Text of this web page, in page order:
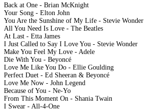
Back at One - Brian McKnight
Your Song - Elton John
You Are the Sunshine of My Life - Stevie Wonder
All You Need Is Love - The Beatles
At Last - Etta James
I Just Called to Say I Love You - Stevie Wonder
Make You Feel My Love - Adele
Die With You - Beyoncé
Love Me Like You Do - Ellie Goulding
Perfect Duet - Ed Sheeran & Beyoncé
Love Me Now - John Legend
Because of You - Ne-Yo
From This Moment On - Shania Twain
I Swear - All-4-One